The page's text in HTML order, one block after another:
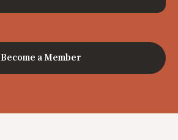
Become a Member